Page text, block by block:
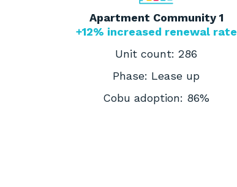
Apartment Community 1
+12% increased renewal rate
Unit count: 286
Phase: Lease up
Cobu adoption: 86%